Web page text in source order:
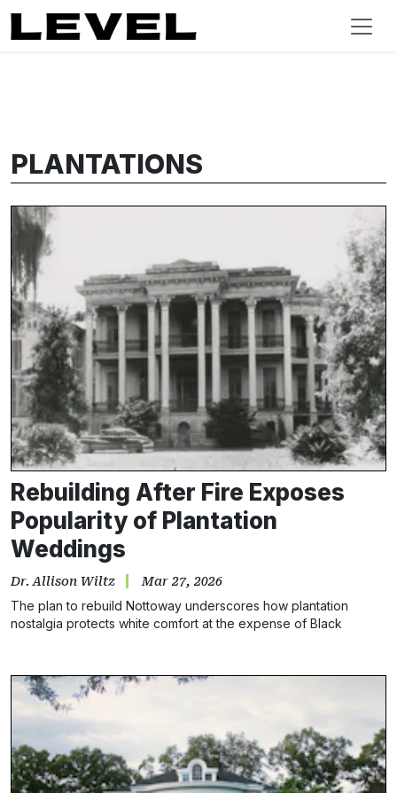
PLANTATIONS
Rebuilding After Fire Exposes
Popularity of Plantation
Weddings
Dr. Allison Wiltz Mar 27, 2026
The plan to rebuild Nottoway underscores how plantation
nostalgia protects white comfort at the expense of Black